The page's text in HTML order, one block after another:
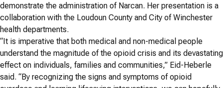
demonstrate the administration of Narcan. Her presentation is a
collaboration with the Loudoun County and City of Winchester
health departments.
“It is imperative that both medical and non-medical people
understand the magnitude of the opioid crisis and its devastating
effect on individuals, families and communities,” Eid-Heberle
said. “By recognizing the signs and symptoms of opioid